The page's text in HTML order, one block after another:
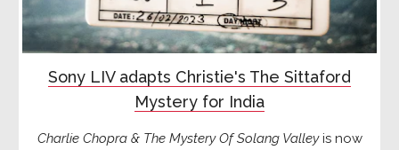
Sony LIV adapts Christie's The Sittaford
Mystery for India
Charlie Chopra & The Mystery Of Solang Valleyis now